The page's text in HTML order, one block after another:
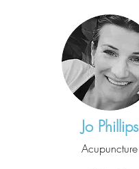
Jo Phillips
Acupuncture